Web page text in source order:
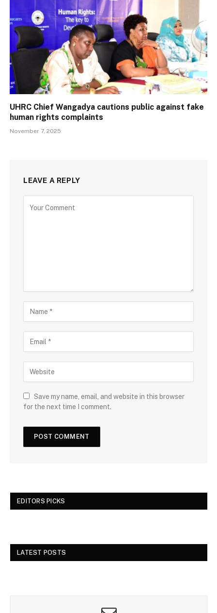
UHRC Chief Wangadya cautions public against fake
human rights complaints
November 7, 2025
LEAVE A REPLY
Save my name, email, and website in this browser
for the next time I comment.
EDITORS PICKS
LATEST POSTS